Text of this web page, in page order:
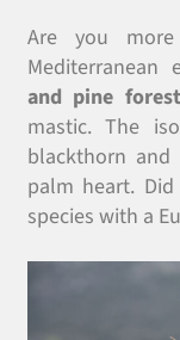
Are you
Mediterranean
and pine
mastic. The
blackthorn
palm heart.
species with a